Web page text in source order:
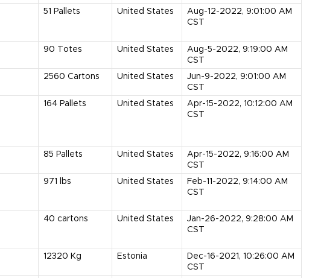
51 Pallets United States
Aug-12-2022, 9:01:00 AM
CST
90 Totes United States
Aug-5-2022, 9:19:00 AM
CST
2560 Cartons United States
Jun-9-2022, 9:01:00 AM
CST
164 Pallets United States
Apr-15-2022, 10:12:00 AM
CST
85 Pallets United States
Apr-15-2022, 9:16:00 AM
CST
971 lbs United States
Feb-11-2022, 9:14:00 AM
CST
40 cartons United States
Jan-26-2022, 9:28:00 AM
CST
12320 Kg Estonia
Dec-16-2021, 10:26:00 AM
CST